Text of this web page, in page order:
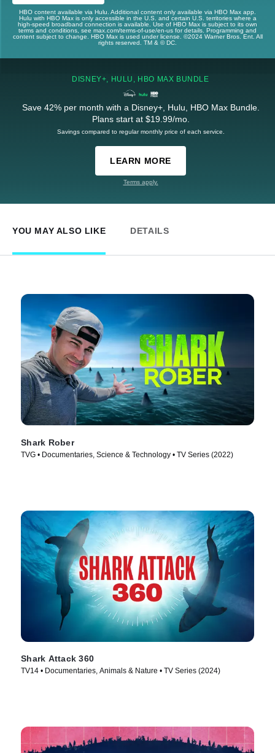
HBO content available via Hulu. Additional content only available via HBO Max app.
Hulu with HBO Max is only accessible in the U.S. and certain U.S. territories where a
high-speed broadband connection is available. Use of HBO Max is subject to its own
terms and conditions, see max.com/terms-of-use/en-us for details. Programming and
content subject to change. HBO Max is used under license. ©2024 Warner Bros. Ent. All
rights reserved. TM & © DC.
DISNEY+, HULU, HBO MAX BUNDLE
Save 42% per month with a Disney+, Hulu, HBO Max Bundle.
Plans start at $19.99/mo.
Savings compared to regular monthly price of each service.
LEARN MORE
Terms apply.
YOU MAY ALSO LIKE DETAILS
Shark Rober
TVG • Documentaries, Science & Technology • TV Series (2022)
Shark Attack 360
TV14 • Documentaries, Animals & Nature • TV Series (2024)